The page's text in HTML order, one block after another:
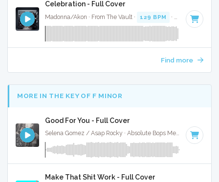
Celebration - Full Cover
Madonna/Akon · From The Vault · 129 BPM · Key of B
Find more
MORE IN THE KEY OF F MINOR
Good For You - Full Cover
Selena Gomez / Asap Rocky · Absolute Bops Media · 89 BPM
Make That Shit Work - Full Cover